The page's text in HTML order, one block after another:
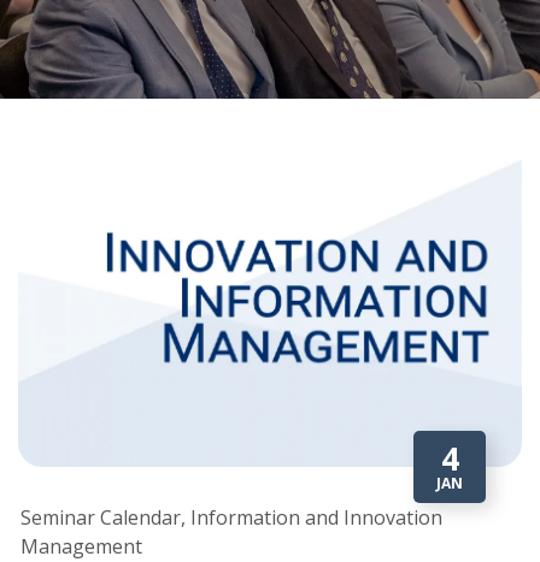
4
JAN
Seminar Calendar, Information and Innovation
Management